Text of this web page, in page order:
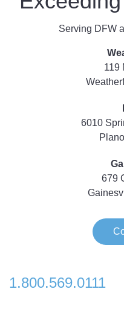
Serving DFW
119
6010
679
1.800.569.0111